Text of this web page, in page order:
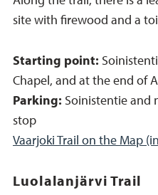
site with firewood and a
Starting point:
Chapel, and at the end of
Parking: Soinistentie and
stop
Vaarjoki Trail on the Map
Luolalanjärvi Trail